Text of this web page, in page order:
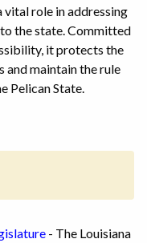
vital role in addressing
the state. Committed
it protects the
and maintain the rule
Pelican State.
- The Louisiana